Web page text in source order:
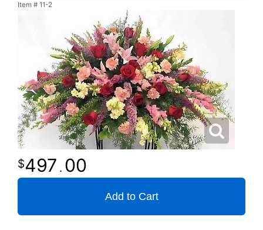
Item # 11-2
497 . 00
Add to Cart